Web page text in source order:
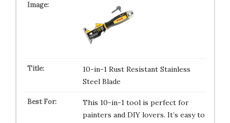
10-in-1 Rust Resistant Stainless
Steel Blade
This 10-in-1 tool is perfect for
painters and DIY lovers. It’s easy to